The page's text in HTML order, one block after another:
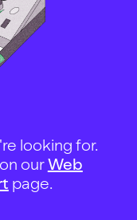
looking for.
ourWeb
page.